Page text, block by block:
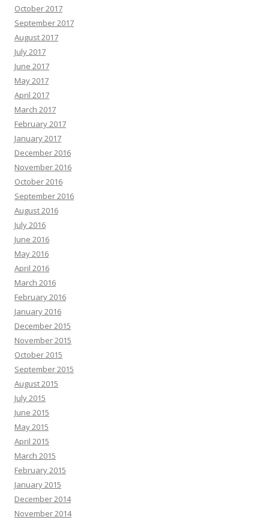
October 2017
September 2017
August 2017
July 2017
June 2017
May 2017
April 2017
March 2017
February 2017
January 2017
December 2016
November 2016
October 2016
September 2016
August 2016
July 2016
June 2016
May 2016
April 2016
March 2016
February 2016
January 2016
December 2015
November 2015
October 2015
September 2015
August 2015
July 2015
June 2015
May 2015
April 2015
March 2015
February 2015
January 2015
December 2014
November 2014